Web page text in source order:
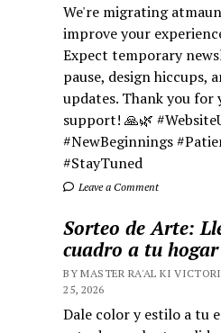
We're migrating
improve your
Expect temporary
pause, design hiccups,
updates. Thank you for
support! 🙏🌿
#NewBeginnings
#StayTuned
Leave a Comment
Sorteo de Arte:
cuadro a tu hogar
BY MASTER RA'AL KI
25, 2026
Dale color y estilo a tu